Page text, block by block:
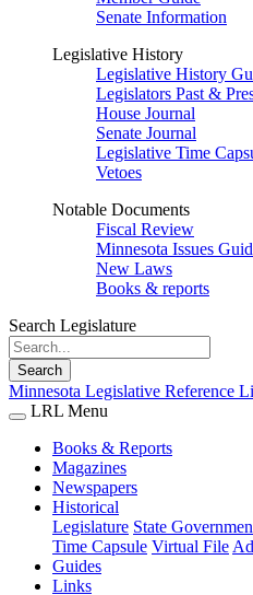
Senate Information
Legislative History
Legislative History
Legislators Past &
House Journal
Senate Journal
Legislative Time
Vetoes
Notable Documents
Fiscal Review
Minnesota Issues
New Laws
Books & reports
Search Legislature
Search
Minnesota Legislative Reference
LRL Menu
Books & Reports
Magazines
Newspapers
Historical
Legislature State
Time Capsule Virtual File
Guides
Links